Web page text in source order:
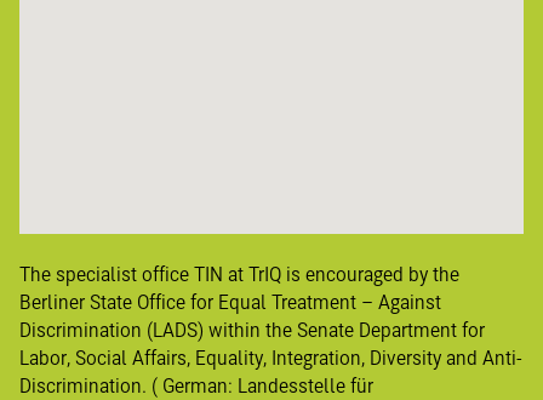
The specialist office TIN at TrIQ is encouraged by the
Berliner State Office for Equal Treatment – Against
Discrimination (LADS) within the Senate Department for
Labor, Social Affairs, Equality, Integration, Diversity and Anti-
Discrimination. ( German: Landesstelle für